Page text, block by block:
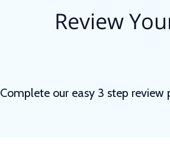
Review
Complete our easy 3 step